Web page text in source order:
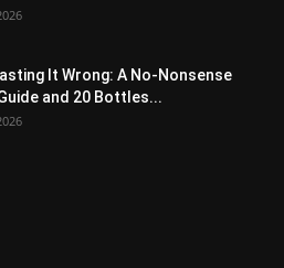
It Wrong: A No-Nonsense
and 20 Bottles...